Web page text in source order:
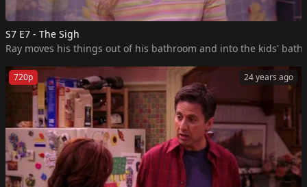
S7 E7 - The Sigh
Ray moves his things out of his bathroom and into the kids'
24 years ago
720p